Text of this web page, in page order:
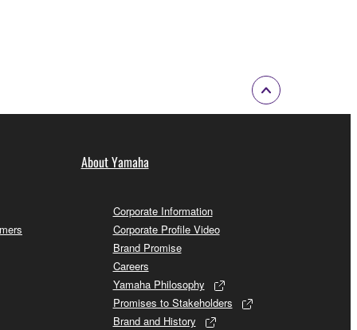
About Yamaha
Corporate Information
Corporate Profile Video
Brand Promise
Careers
Yamaha Philosophy
Promises to Stakeholders
Brand and History